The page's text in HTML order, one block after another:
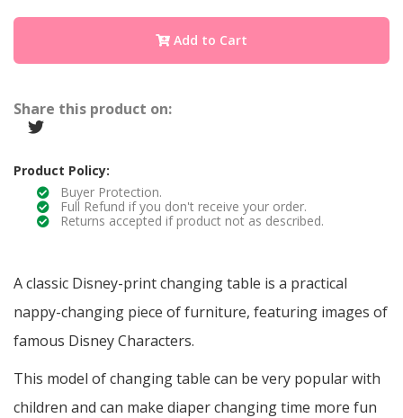
Add to Cart
Share this product on:
Product Policy:
Buyer Protection.
Full Refund if you don't receive your order.
Returns accepted if product not as described.
A classic Disney-print changing table is a practical
nappy-changing piece of furniture, featuring images of
famous Disney Characters.
This model of changing table can be very popular with
children and can make diaper changing time more fun